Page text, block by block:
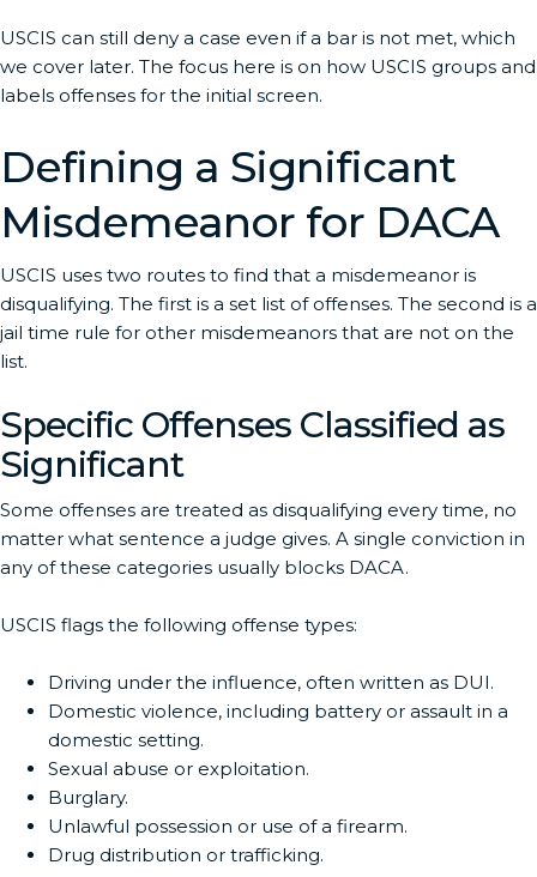
USCIS can still deny a case even if a bar is not met, which
we cover later. The focus here is on how USCIS groups and
labels offenses for the initial screen.
Defining a Significant
Misdemeanor for DACA
USCIS uses two routes to find that a misdemeanor is
disqualifying. The first is a set list of offenses. The second is a
jail time rule for other misdemeanors that are not on the
list.
Specific Offenses Classified as
Significant
Some offenses are treated as disqualifying every time, no
matter what sentence a judge gives. A single conviction in
any of these categories usually blocks DACA.
USCIS flags the following offense types:
Driving under the influence, often written as DUI.
Domestic violence, including battery or assault in a
domestic setting.
Sexual abuse or exploitation.
Burglary.
Unlawful possession or use of a firearm.
Drug distribution or trafficking.